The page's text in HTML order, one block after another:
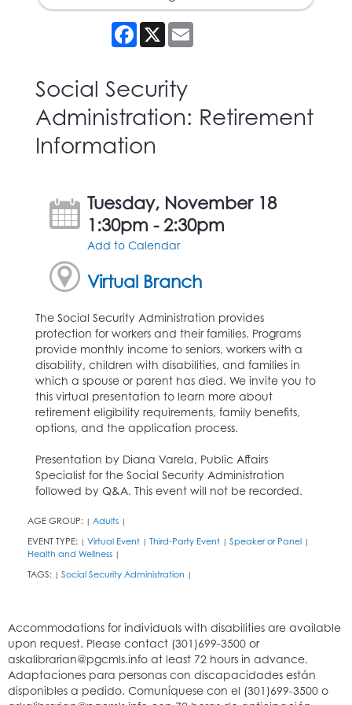
Facebook
X
Social Security
Administration: Retirement
Information
Tuesday, November 18
1:30pm - 2:30pm
Add to Calendar
Virtual Branch
The Social Security Administration provides
protection for workers and their families. Programs
provide monthly income to seniors, workers with a
disability, children with disabilities, and families in
which a spouse or parent has died. We invite you to
this virtual presentation to learn more about
retirement eligibility requirements, family benefits,
options, and the application process.
Presentation by Diana Varela, Public Affairs
Specialist for the Social Security Administration
followed by Q&A. This event will not be recorded.
AGE GROUP: | Adults |
EVENT TYPE: | Virtual Event | Third-Party Event | Speaker or Panel |
Health and Wellness |
TAGS: | Social Security Administration |